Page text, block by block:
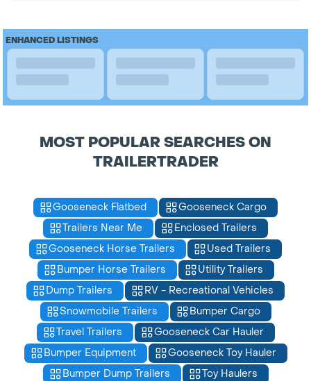
ENHANCED LISTINGS
MOST POPULAR SEARCHES ON
TRAILERTRADER
Gooseneck Flatbed
Gooseneck Cargo
Trailers Near Me
Enclosed Trailers
Gooseneck Horse Trailers
Used Trailers
Bumper Horse Trailers
Utility Trailers
Dump Trailers
RV - Recreational Vehicles
Snowmobile Trailers
Bumper Cargo
Travel Trailers
Gooseneck Car Hauler
Bumper Equipment
Gooseneck Toy Hauler
Bumper Dump Trailers
Toy Haulers